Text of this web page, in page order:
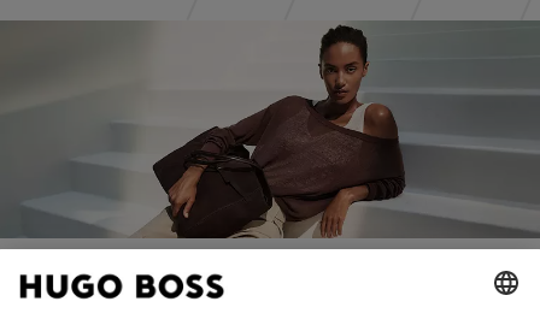
Join HUGO BOSS EXPERIENCE